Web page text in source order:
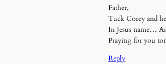
Father,
Tuck Corey and
In Jesus name…
Praying for you
Reply